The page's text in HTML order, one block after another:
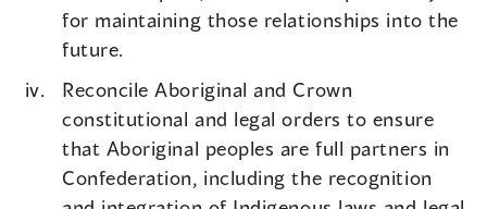
for maintaining those relationships into the
future.
Reconcile Aboriginal and Crown
constitutional and legal orders to ensure
that Aboriginal peoples are full partners in
Confederation, including the recognition